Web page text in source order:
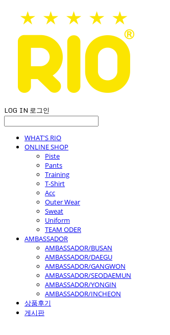
LOG IN 로그인
WHAT'S RIO
ONLINE SHOP
Piste
Pants
Training
T-Shirt
Acc
Outer Wear
Sweat
Uniform
TEAM ODER
AMBASSADOR
AMBASSADOR/BUSAN
AMBASSADOR/DAEGU
AMBASSADOR/GANGWON
AMBASSADOR/SEODAEMUN
AMBASSADOR/YONGIN
AMBASSADOR/INCHEON
상품후기
게시판